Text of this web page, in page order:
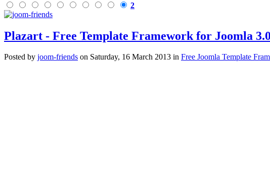
2
Plazart - Free Template Framework for Joomla
Posted by joom-friends on Saturday, 16 March 2013 in Free Joomla Template